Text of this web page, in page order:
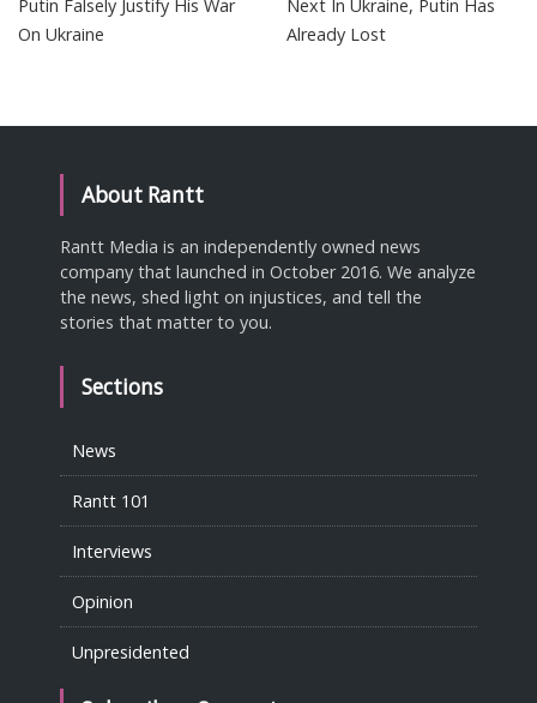
Putin Falsely Justify His War
On Ukraine
Next In Ukraine, Putin Has
Already Lost
About Rantt
Rantt Media is an independently owned news
company that launched in October 2016. We analyze
the news, shed light on injustices, and tell the
stories that matter to you.
Sections
News
Rantt 101
Interviews
Opinion
Unpresidented